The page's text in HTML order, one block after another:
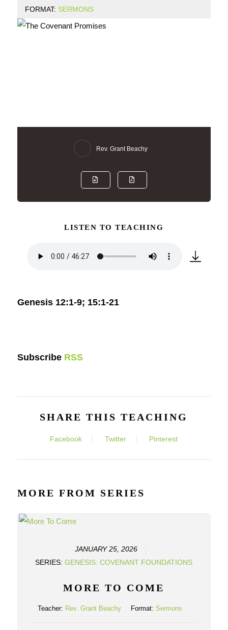
FORMAT: SERMONS
Rev. Grant Beachy
LISTEN TO TEACHING
Genesis 12:1-9; 15:1-21
Subscribe RSS
SHARE THIS TEACHING
Facebook Twitter Pinterest
MORE FROM SERIES
JANUARY 25, 2026
SERIES: GENESIS: COVENANT FOUNDATIONS
MORE TO COME
Teacher: Rev. Grant Beachy Format:Sermons